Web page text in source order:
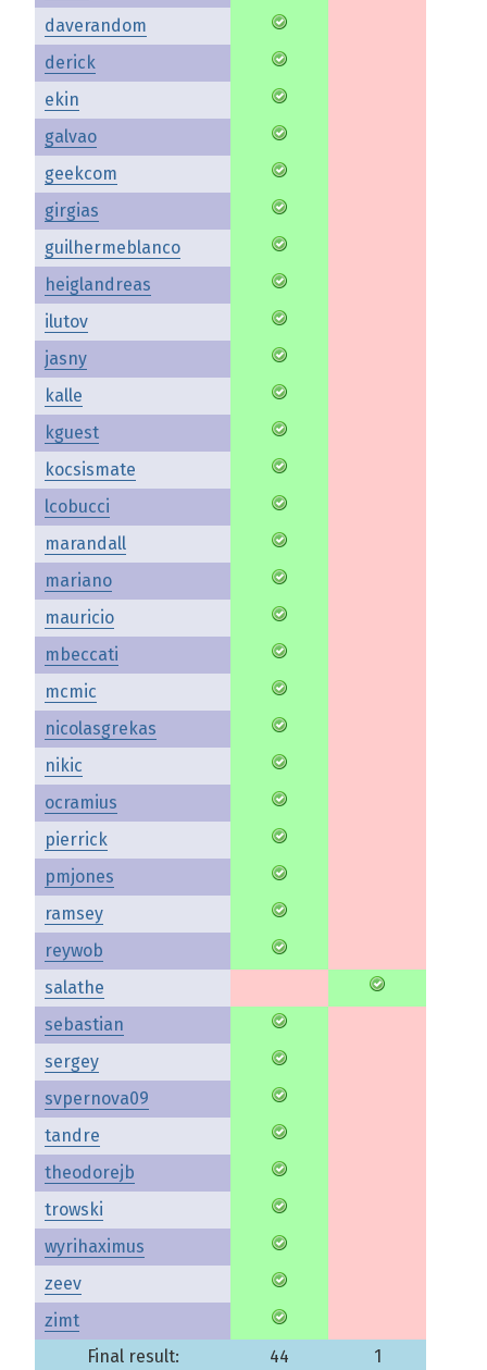
daverandom
derick
ekin
galvao
geekcom
girgias
guilhermeblanco
heiglandreas
ilutov
jasny
kalle
kguest
kocsismate
lcobucci
marandall
mariano
mauricio
mbeccati
mcmic
nicolasgrekas
nikic
ocramius
pierrick
pmjones
ramsey
reywob
salathe
sebastian
sergey
svpernova09
tandre
theodorejb
trowski
wyrihaximus
zeev
zimt
Final result:
44 1